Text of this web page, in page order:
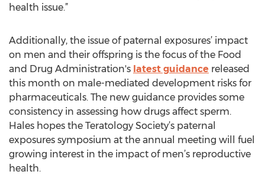
health issue.”
Additionally, the issue of paternal exposures’ impact
on men and their offspring is the focus of the Food
and Drug Administration's latest guidance released
this month on male-mediated development risks for
pharmaceuticals. The new guidance provides some
consistency in assessing how drugs affect sperm.
Hales hopes the Teratology Society’s paternal
exposures symposium at the annual meeting will fuel
growing interest in the impact of men’s reproductive
health.